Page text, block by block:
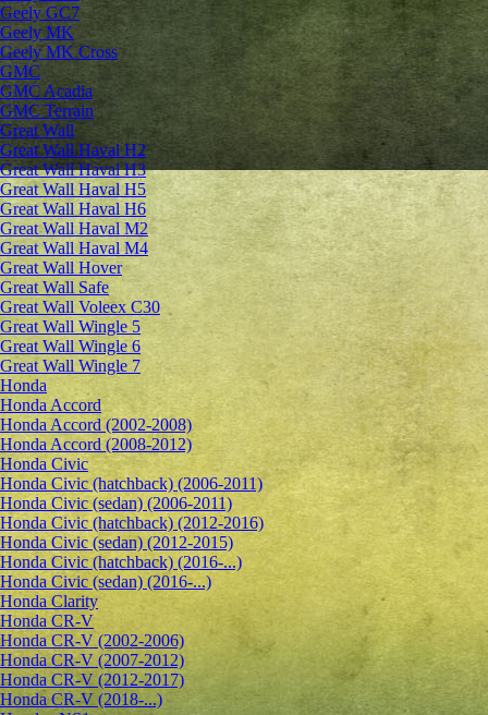
Geely GC7
Geely MK
Geely MK Cross
GMC
GMC Acadia
GMC Terrain
Great Wall
Great Wall Haval H2
Great Wall Haval H3
Great Wall Haval H5
Great Wall Haval H6
Great Wall Haval M2
Great Wall Haval M4
Great Wall Hover
Great Wall Safe
Great Wall Voleex C30
Great Wall Wingle 5
Great Wall Wingle 6
Great Wall Wingle 7
Honda
Honda Accord
Honda Accord (2002-2008)
Honda Accord (2008-2012)
Honda Civic
Honda Civic (hatchback) (2006-2011)
Honda Civic (sedan) (2006-2011)
Honda Civic (hatchback) (2012-2016)
Honda Civic (sedan) (2012-2015)
Honda Civic (hatchback) (2016-...)
Honda Civic (sedan) (2016-...)
Honda Clarity
Honda CR-V
Honda CR-V (2002-2006)
Honda CR-V (2007-2012)
Honda CR-V (2012-2017)
Honda CR-V (2018-...)